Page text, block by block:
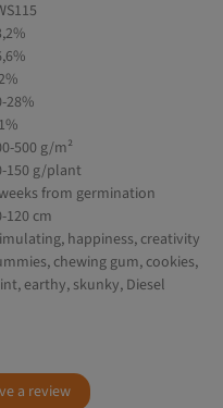
500 g/m²
150 g/plant
from germination
120 cm
happiness, creativity
chewing gum, cookies,
earthy, skunky, Diesel
a review